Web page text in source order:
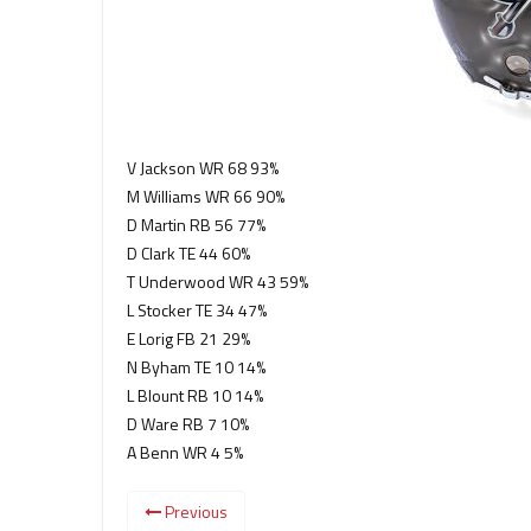
V Jackson WR 68 93%
M Williams WR 66 90%
D Martin RB 56 77%
D Clark TE 44 60%
T Underwood WR 43 59%
L Stocker TE 34 47%
E Lorig FB 21 29%
N Byham TE 10 14%
L Blount RB 10 14%
D Ware RB 7 10%
A Benn WR 4 5%
Previous